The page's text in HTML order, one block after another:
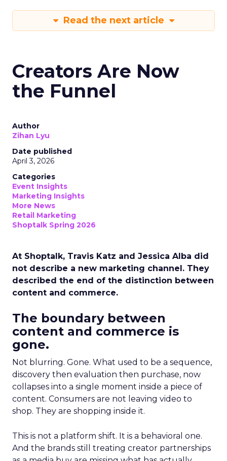
Read the next article
Creators Are Now
the Funnel
Author
Zihan Lyu
Date published
April 3, 2026
Categories
Event Insights
Marketing Insights
More News
Retail Marketing
Shoptalk Spring 2026
At Shoptalk, Travis Katz and Jessica Alba did
not describe a new marketing channel. They
described the end of the distinction between
content and commerce.
The boundary between
content and commerce is
gone.
Not blurring. Gone. What used to be a sequence,
discovery then evaluation then purchase, now
collapses into a single moment inside a piece of
content. Consumers are not leaving video to
shop. They are shopping inside it.
This is not a platform shift. It is a behavioral one.
And the brands still treating creator partnerships